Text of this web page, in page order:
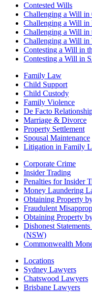
Contested Wills
Challenging a Will
Challenging a Will in
Challenging a Will in
Challenging a Will in
Contesting a Will in
Contesting a Will in
Family Law
Child Support
Child Custody
Family Violence
De Facto
Marriage & Divorce
Property Settlement
Spousal Maintenance
Litigation in Family
Corporate Crime
Insider Trading
Penalties for Insider
Money Laundering
Obtaining Property
Fraudulent
Obtaining Property
Dishonest
(NSW)
Commonwealth
Locations
Sydney Lawyers
Chatswood Lawyers
Brisbane Lawyers